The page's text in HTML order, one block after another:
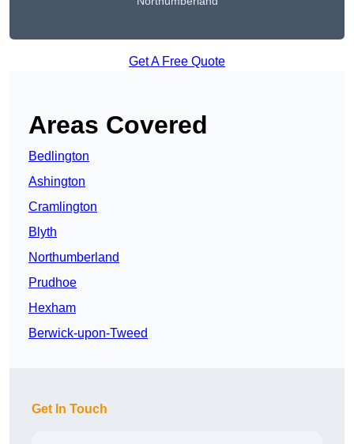
Get A Free Quote
Areas Covered
Bedlington
Ashington
Cramlington
Blyth
Northumberland
Prudhoe
Hexham
Berwick-upon-Tweed
Get In Touch